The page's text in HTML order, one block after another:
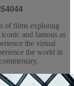
of films exploring
and famous as
the virtual
the world in